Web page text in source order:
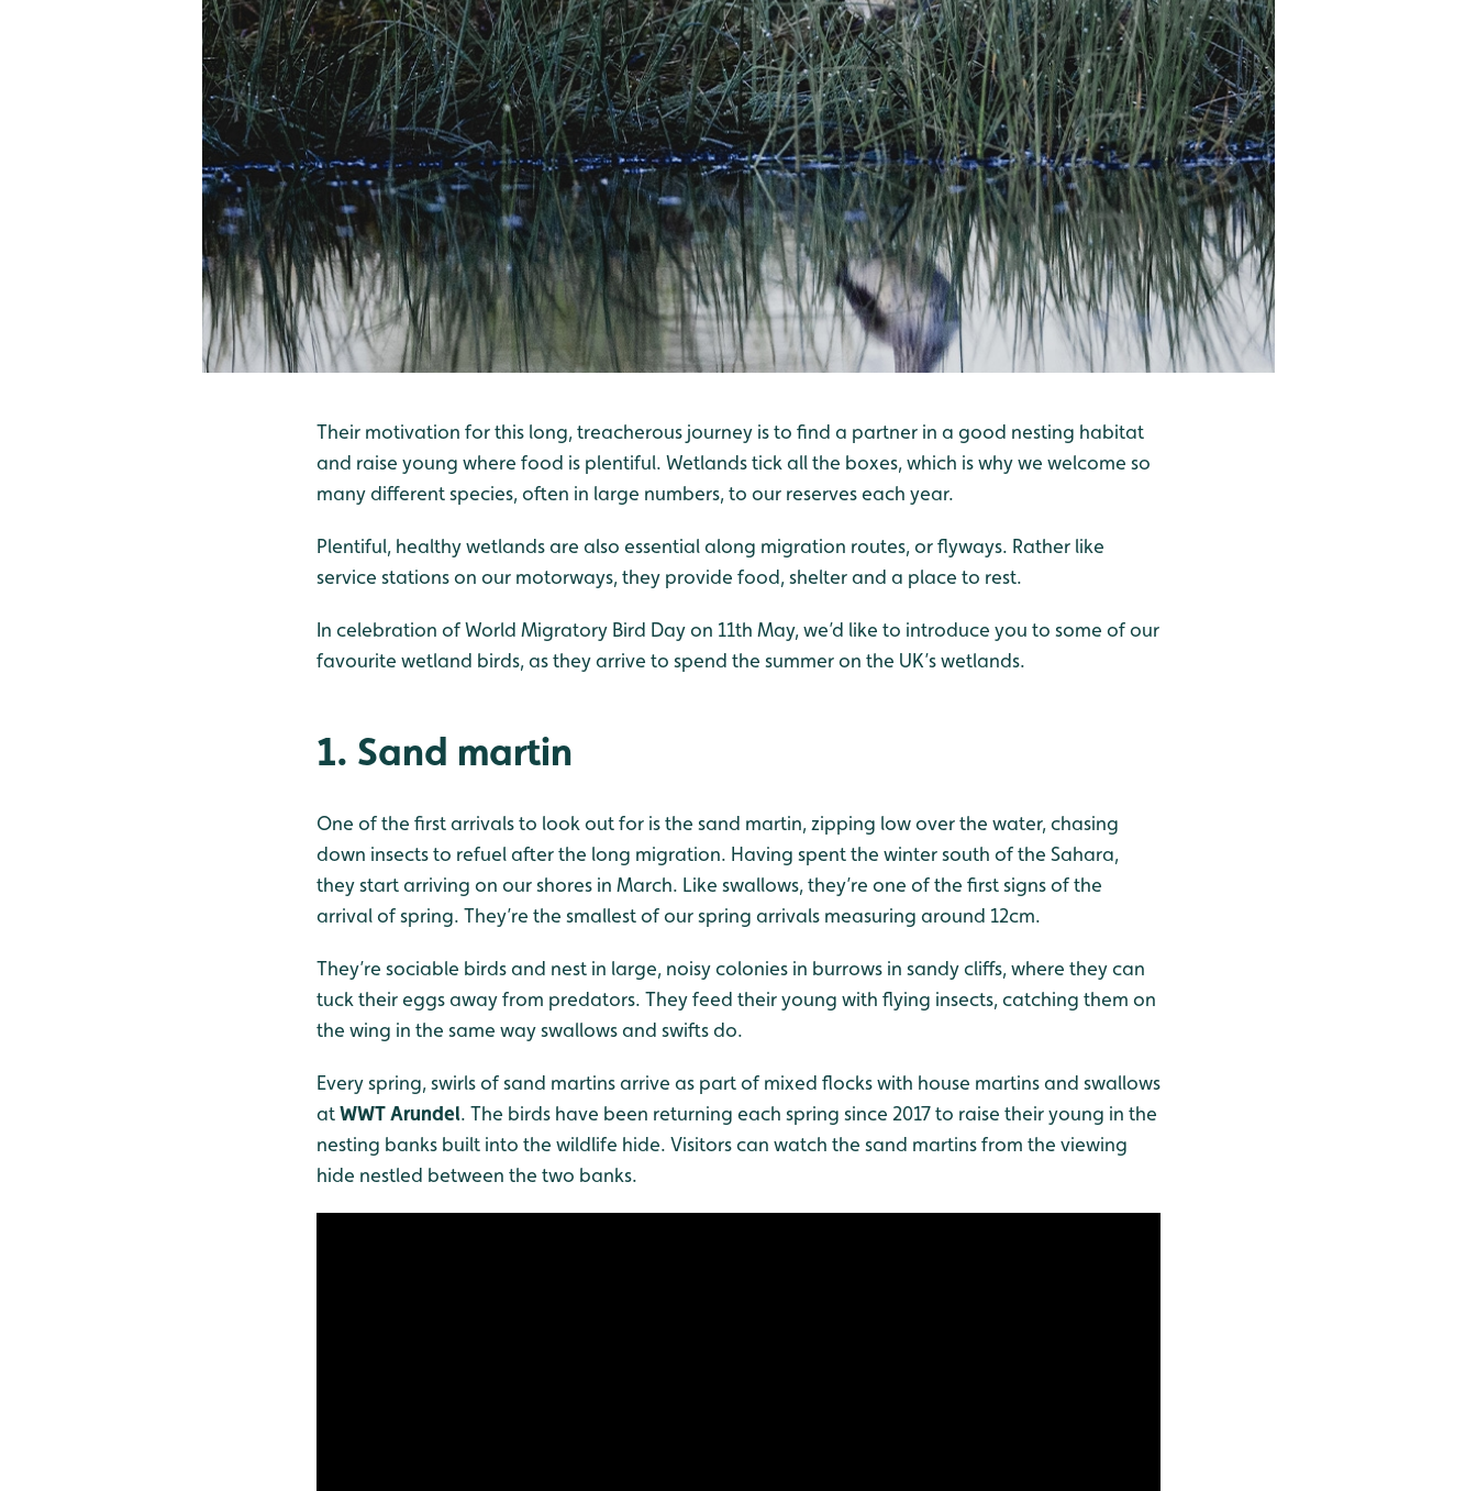
Their motivation for this long, treacherous journey is to find a partner in a good nesting habitat
and raise young where food is plentiful. Wetlands tick all the boxes, which is why we welcome so
many different species, often in large numbers, to our reserves each year.
Plentiful, healthy wetlands are also essential along migration routes, or flyways. Rather like
service stations on our motorways, they provide food, shelter and a place to rest.
In celebration of World Migratory Bird Day on 11th May, we’d like to introduce you to some of our
favourite wetland birds, as they arrive to spend the summer on the UK’s wetlands.
1. Sand martin
One of the first arrivals to look out for is the sand martin, zipping low over the water, chasing
down insects to refuel after the long migration. Having spent the winter south of the Sahara,
they start arriving on our shores in March. Like swallows, they’re one of the first signs of the
arrival of spring. They’re the smallest of our spring arrivals measuring around 12cm.
They’re sociable birds and nest in large, noisy colonies in burrows in sandy cliffs, where they can
tuck their eggs away from predators. They feed their young with flying insects, catching them on
the wing in the same way swallows and swifts do.
Every spring, swirls of sand martins arrive as part of mixed flocks with house martins and swallows
atWWT Arundel. The birds have been returning each spring since 2017 to raise their young in the
nesting banks built into the wildlife hide. Visitors can watch the sand martins from the viewing
hide nestled between the two banks.